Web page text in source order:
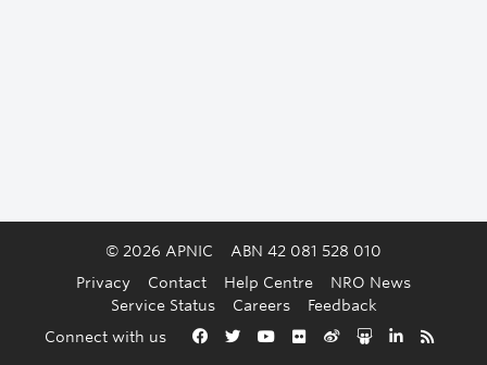
Back to the top
© 2026 APNIC
ABN 42 081 528 010
Privacy
Contact Help Centre
NRO News
Service Status
Careers
Feedback
Connect with us
Facebook
TwitterYouTube
FlickrWeiboSlideshare
LinkedIn
RSS